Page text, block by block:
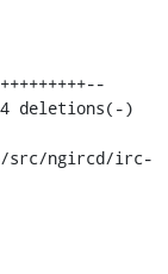
ngircd/irc-